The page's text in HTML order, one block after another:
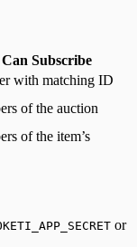
Subscribe
with matching ID
of the auction
of the item’s
or